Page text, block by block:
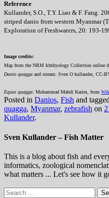
Reference
Kullander, S.O., T.Y. Liao & F. Fang.
striped danio from western Myanmar
Exploration of Freshwaters, 20: 193-
Image credits:
Map from the NRM Ichthyology Collection online
Danio quagga and stream: Sven O kullander, CC-
Equus quagga: Muhammad Mahdi Karim, from
Posted in Danios, Fish and tagged
quagga, Myanmar, zebrafish on
Kullander.
Sven Kullander – Fish Matter
This is a blog about fish and
informatics, zoological
what matters ... Let's see how it
Search